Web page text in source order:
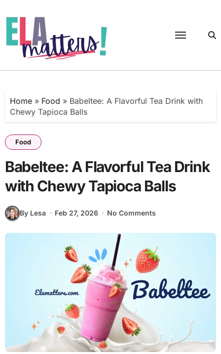
to
content
Home» Food » Babeltee: A Flavorful Tea Drink with
Chewy Tapioca Balls
Food
Babeltee: A Flavorful Tea Drink
with Chewy Tapioca Balls
By Lesa Feb 27, 2026 No Comments